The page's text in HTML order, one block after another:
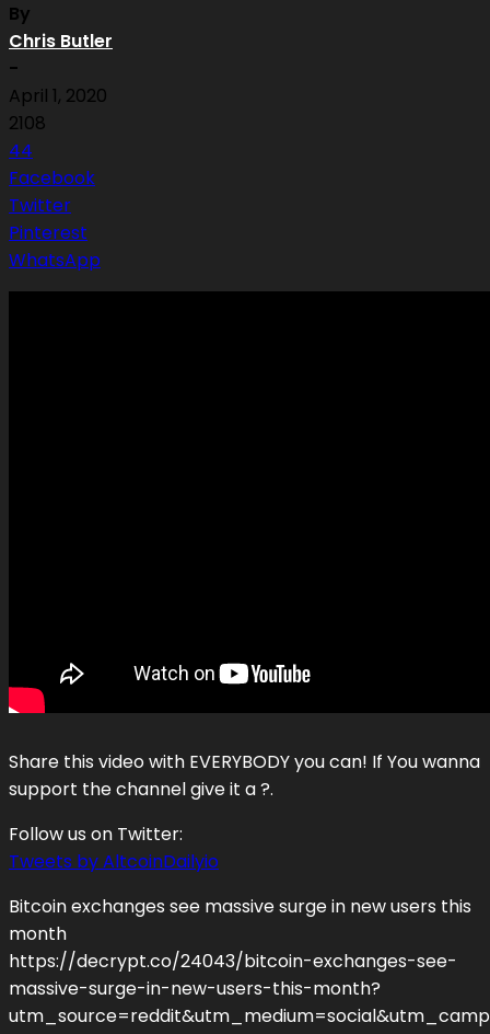
By
Chris Butler
-
April 1, 2020
2108
44
Facebook
Twitter
Pinterest
WhatsApp
Share this video with EVERYBODY you can! If You wanna
support the channel give it a ?.
Follow us on Twitter:
Tweets by AltcoinDailyio
Bitcoin exchanges see massive surge in new users this
month
https://decrypt.co/24043/bitcoin-exchanges-see-
massive-surge-in-new-users-this-month?